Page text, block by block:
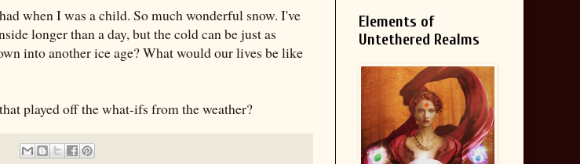
when I was a child. So much wonderful snow. I've
longer than a day, but the cold can be just as
into another ice age? What would our lives be like
played off the what-ifs from the weather?
Elements of
Untethered Realms